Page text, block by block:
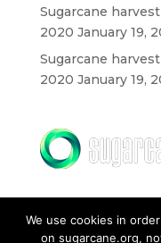
Sugarcane
2020 January 19,
Sugarcane
2020 January 19,
We use cookies in
on sugarcane.org,